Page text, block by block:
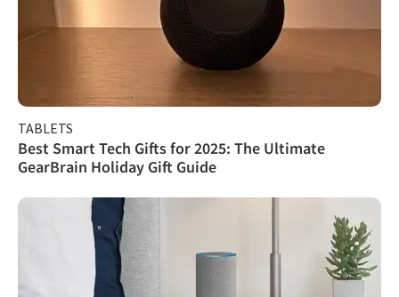
TABLETS
Best Smart Tech Gifts for 2025: The Ultimate
GearBrain Holiday Gift Guide